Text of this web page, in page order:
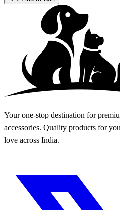
Your one-stop destination for
accessories. Quality products for
love across India.